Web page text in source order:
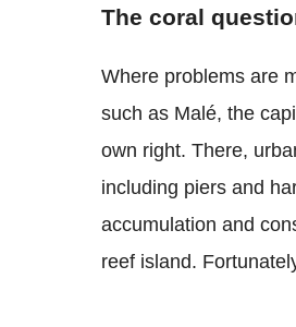
The coral
Where problems are
such as Malé, the
own right. There,
including piers and
accumulation and
reef island.